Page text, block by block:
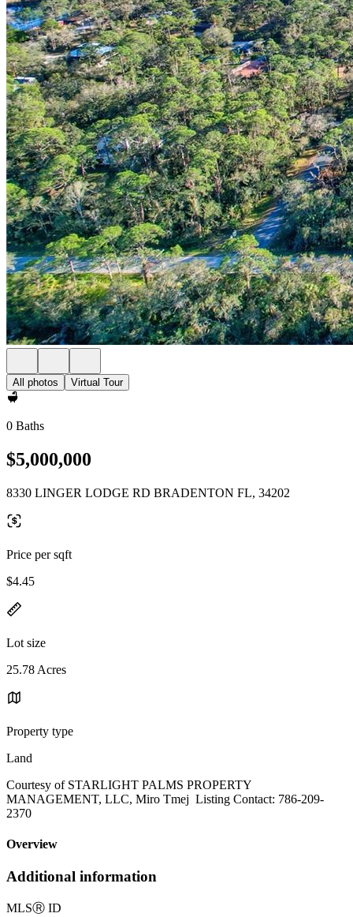
All photos Virtual Tour
0 Baths
$5,000,000
8330 LINGER LODGE RD BRADENTON FL, 34202
Price per sqft
$4.45
Lot size
25.78 Acres
Property type
Land
Courtesy of STARLIGHT PALMS PROPERTY
MANAGEMENT, LLC, Miro Tmej Listing Contact: 786-209-
2370
Overview
Additional information
MLSⓇ ID